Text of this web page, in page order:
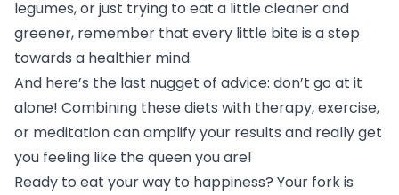
legumes, or just trying to eat a little cleaner and
greener, remember that every little bite is a step
towards a healthier mind.
And here’s the last nugget of advice: don’t go at it
alone! Combining these diets with therapy, exercise,
or meditation can amplify your results and really get
you feeling like the queen you are!
Ready to eat your way to happiness? Your fork is